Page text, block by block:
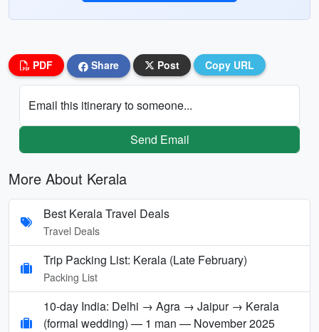
PDF Share Post Copy URL
Email this itinerary to someone...
Send Email
More About Kerala
Best Kerala Travel Deals
Travel Deals
Trip Packing List: Kerala (Late February)
Packing List
10-day India: Delhi → Agra → Jaipur → Kerala
(formal wedding) — 1 man — November 2025